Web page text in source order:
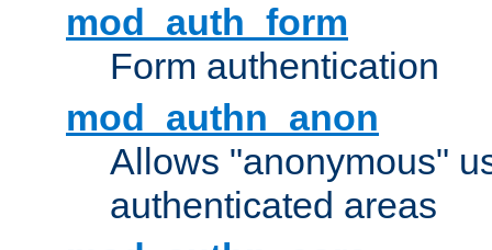
mod_auth_form
Form authentication
mod_authn_anon
Allows "anonymous"
authenticated areas